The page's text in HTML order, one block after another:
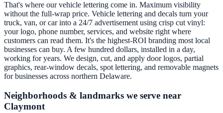
That's where our vehicle lettering come in. Maximum visibility
without the full-wrap price. Vehicle lettering and decals turn your
truck, van, or car into a 24/7 advertisement using crisp cut vinyl:
your logo, phone number, services, and website right where
customers can read them. It's the highest-ROI branding most local
businesses can buy. A few hundred dollars, installed in a day,
working for years. We design, cut, and apply door logos, partial
graphics, rear-window decals, spot lettering, and removable magnets
for businesses across northern Delaware.
Neighborhoods & landmarks we serve near
Claymont